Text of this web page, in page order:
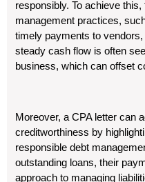
responsibly. To achieve
management practices,
timely payments to
steady cash flow is often
business, which can offset
Moreover, a CPA letter can
creditworthiness by
responsible debt
outstanding loans, their
approach to managing